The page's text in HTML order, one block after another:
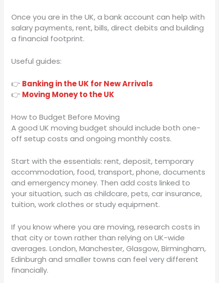
Once you are in the UK, a bank account can help with
salary payments, rent, bills, direct debits and building
a financial footprint.
Useful guides:
👉 Banking in the UK for New Arrivals
👉 Moving Money to the UK
How to Budget Before Moving
A good UK moving budget should include both one-
off setup costs and ongoing monthly costs.
Start with the essentials: rent, deposit, temporary
accommodation, food, transport, phone, documents
and emergency money. Then add costs linked to
your situation, such as childcare, pets, car insurance,
tuition, work clothes or study equipment.
If you know where you are moving, research costs in
that city or town rather than relying on UK-wide
averages. London, Manchester, Glasgow, Birmingham,
Edinburgh and smaller towns can feel very different
financially.